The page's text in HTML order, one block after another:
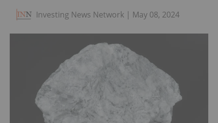
Investing News Network May 08, 2024